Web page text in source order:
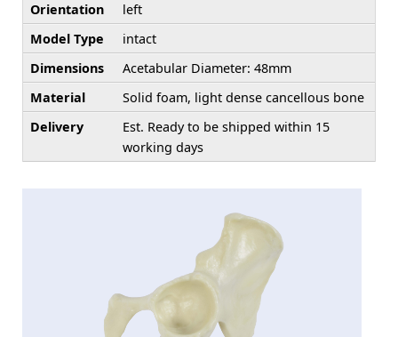
Orientation
left
Model Type
intact
Dimensions
Acetabular Diameter: 48mm
Material
Solid foam, light dense cancellous bone
Delivery
Est. Ready to be shipped within 15
working days